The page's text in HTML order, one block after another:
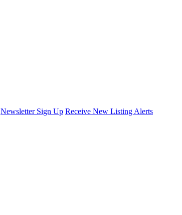
Newsletter Sign Up Receive New Listing Alerts